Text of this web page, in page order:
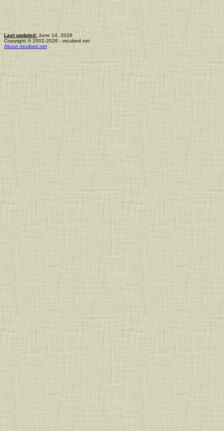
Last updated: June 14, 2026
Copyright © 2002-2026 - mcubed.net
About mcubed.net